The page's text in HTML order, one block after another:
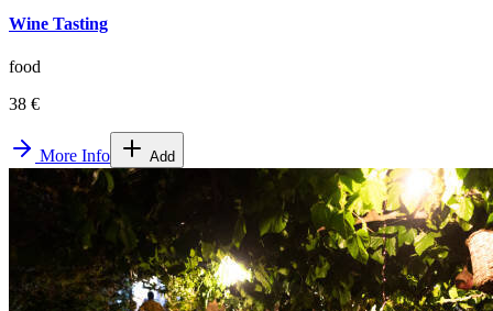
Wine Tasting
food
38 €
More Info Add